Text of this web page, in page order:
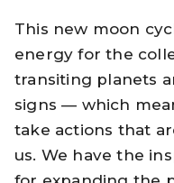
This new moon
energy for the
transiting planets
signs — which
take actions that
us. We have the